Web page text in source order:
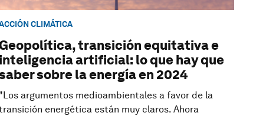
CLIMÁTICA
transición equitativa e
inteligencia artificial: lo que hay que
sobre la energía en 2024
"Los argumentos medioambientales a favor de la
energética están muy claros. Ahora